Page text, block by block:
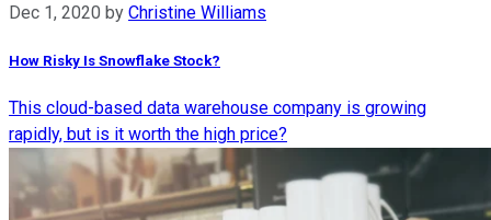
Dec 1, 2020 by Christine Williams
How Risky Is Snowflake Stock?
This cloud-based data warehouse company is growing
rapidly, but is it worth the high price?